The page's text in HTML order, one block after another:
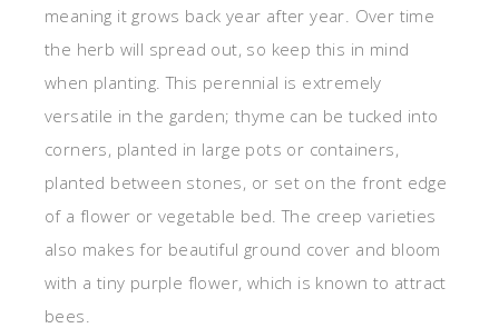
meaning it grows back year after year. Over time
the herb will spread out, so keep this in mind
when planting. This perennial is extremely
versatile in the garden; thyme can be tucked into
corners, planted in large pots or containers,
planted between stones, or set on the front edge
of a flower or vegetable bed. The creep varieties
also makes for beautiful ground cover and bloom
with a tiny purple flower, which is known to attract
bees.